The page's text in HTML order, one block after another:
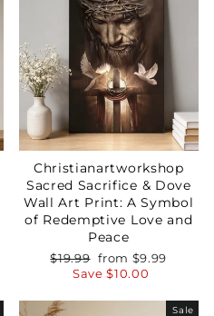
Christianartworkshop
Sacred Sacrifice & Dove
Wall Art Print: A Symbol
of Redemptive Love and
Peace
Regular
price
$19.99 Sale
price
from $9.99
Save$10.00
Sale